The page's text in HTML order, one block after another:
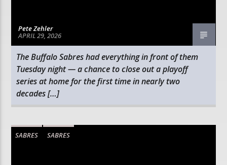
Pete Zehler
APRIL 29, 2026
The Buffalo Sabres had everything in front of them
Tuesday night — a chance to close out a playoff
series at home for the first time in nearly two
decades […]
SABRES SABRES